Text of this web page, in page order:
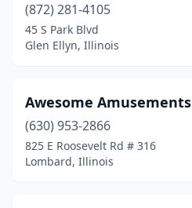
Litchfield(1)
Lockport (2)
Long Grove (1)
Loves Park(1)
Lynwood
(872) 281-4105
45 S Park Blvd
Glen Ellyn, Illinois
Awesome Amusements
(630) 953-2866
825 E Roosevelt Rd # 316
Lombard, Illinois